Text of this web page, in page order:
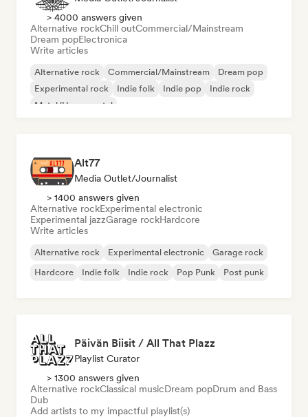
> 4000 answers given
Alternative rockChill outCommercial/Mainstream
Dream popElectronica
Write articles
Alternative rock Commercial/Mainstream
Dream pop
Experimental rock
Indie folk Indie pop
Indie rock
Metal/Heavy metal
Alt77
Media Outlet/Journalist
> 1400 answers given
Alternative rockExperimental electronic
Experimental jazzGarage rockHardcore
Write articles
Alternative rock Experimental electronic
Garage rock
Hardcore
Indie folk Indie rock Pop Punk Post punk
Päivän Biisit / All That Plazz
Playlist Curator
> 1300 answers given
Alternative rockClassical musicDream popDrum and Bass
Dub
Add artists to my impactful playlist(s)